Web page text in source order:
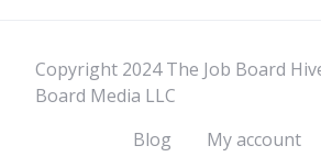
Copyright 2024 The Job Board
Board Media LLC
Blog
My account